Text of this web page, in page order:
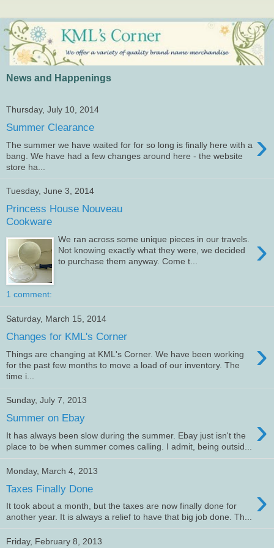
News and Happenings
Thursday, July 10, 2014
Summer Clearance ›
The summer we have waited for for so long is finally here with a
bang. We have had a few changes around here - the website
store ha...
Tuesday, June 3, 2014
Princess House Nouveau
Cookware
›
We ran across some unique pieces in our travels.
Not knowing exactly what they were, we decided
to purchase them anyway. Come t...
1 comment:
Saturday, March 15, 2014
Changes for KML's Corner ›
Things are changing at KML's Corner. We have been working
for the past few months to move a load of our inventory. The
time i...
Sunday, July 7, 2013
Summer on Ebay ›
It has always been slow during the summer. Ebay just isn't the
place to be when summer comes calling. I admit, being outsid...
Monday, March 4, 2013
Taxes Finally Done ›
It took about a month, but the taxes are now finally done for
another year. It is always a relief to have that big job done. Th...
Friday, February 8, 2013